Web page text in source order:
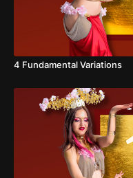
4 Fundamental Variations